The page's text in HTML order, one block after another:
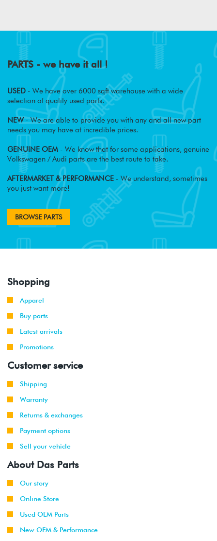
PARTS - we have it all !
USED - We have over 6000 sqft warehouse with a wide
selection of quality used parts.
NEW- We are able to provide you with any and all new part
needs you may have at incredible prices.
GENUINE OEM - We know that for some applications, genuine
Volkswagen / Audi parts are the best route to take.
AFTERMARKET & PERFORMANCE - We understand, sometimes
you just want more!
BROWSE PARTS
Shopping
Apparel
Buy parts
Latest arrivals
Promotions
Customer service
Shipping
Warranty
Returns & exchanges
Payment options
Sell your vehicle
About Das Parts
Our story
Online Store
Used OEM Parts
New OEM & Performance